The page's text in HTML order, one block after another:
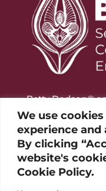
We use
experience
By clicking
website's
Cookie Policy.
Betty Dodson®
trademarks of